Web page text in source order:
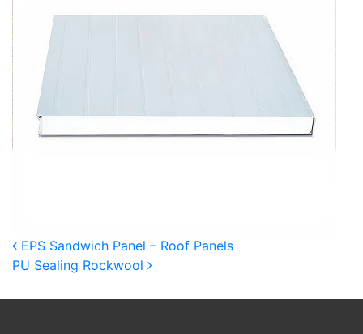
Post navigation
EPS Sandwich Panel – Roof Panels
PU Sealing Rockwool